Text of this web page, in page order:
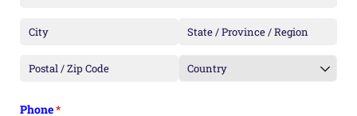
Phone*
(required)